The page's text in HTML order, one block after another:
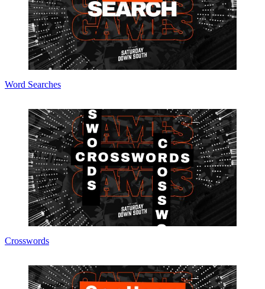
Word Searches
Crosswords